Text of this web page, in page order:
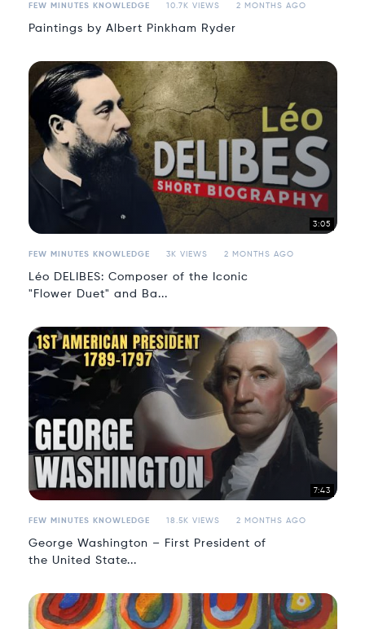
FEW MINUTES KNOWLEDGE 10.7K VIEWS 2 MONTHS AGO
Paintings by Albert Pinkham Ryder
3:05
FEW MINUTES KNOWLEDGE 3K VIEWS 2 MONTHS AGO
Léo DELIBES: Composer of the Iconic
"Flower Duet" and Ba...
7:43
FEW MINUTES KNOWLEDGE 18.5K VIEWS 2 MONTHS AGO
George Washington – First President of
the United State...